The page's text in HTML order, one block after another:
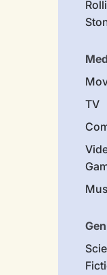
TV